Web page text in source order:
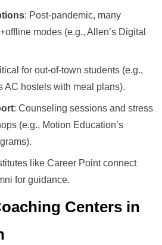
: Post-pandemic, many
modes (e.g., Allen’s Digital
for out-of-town students (e.g.,
AC hostels with meal plans).
: Counseling sessions and stress
(e.g., Motion Education’s
like Career Point connect
for guidance.
Centers in